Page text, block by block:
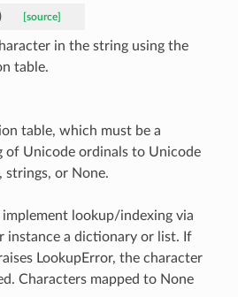
[source]
in the string using the
table.
table, which must be a
of Unicode ordinals to Unicode
strings, or None.
lookup/indexing via
instance a dictionary or list. If
LookupError, the character
Characters mapped to None